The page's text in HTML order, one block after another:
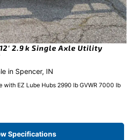
2.9k Single Axle Utility
in Spencer, IN
with EZ Lube Hubs 2990 lb GVWR 7000 lb
Specifications